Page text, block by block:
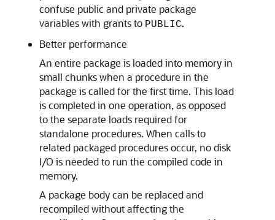
confuse public and private package
variables with grants to PUBLIC.
Better performance
An entire package is loaded into memory in
small chunks when a procedure in the
package is called for the first time. This load
is completed in one operation, as opposed
to the separate loads required for
standalone procedures. When calls to
related packaged procedures occur, no disk
I/O is needed to run the compiled code in
memory.
A package body can be replaced and
recompiled without affecting the